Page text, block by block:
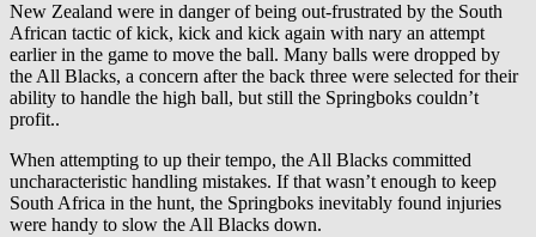
New Zealand were in danger of being out-frustrated by the South
African tactic of kick, kick and kick again with nary an attempt
earlier in the game to move the ball. Many balls were dropped by
the All Blacks, a concern after the back three were selected for their
ability to handle the high ball, but still the Springboks couldn’t
profit..
When attempting to up their tempo, the All Blacks committed
uncharacteristic handling mistakes. If that wasn’t enough to keep
South Africa in the hunt, the Springboks inevitably found injuries
were handy to slow the All Blacks down.